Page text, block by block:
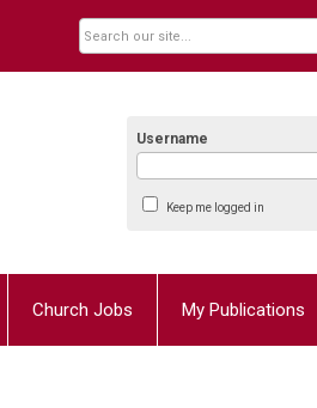
Username
Keep me logged in
Church Jobs My Publications